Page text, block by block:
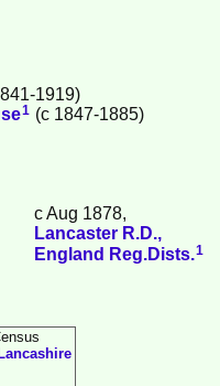
1919)
1 (c 1847-1885)
c Aug 1878,
Lancaster R.D.,
England Reg.Dists.1